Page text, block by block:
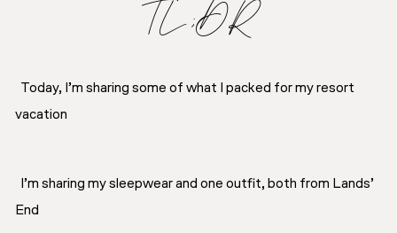
TL;DR
Today, I’m sharing some of what I packed for my resort
vacation
I’m sharing my sleepwear and one outfit, both from Lands’
End